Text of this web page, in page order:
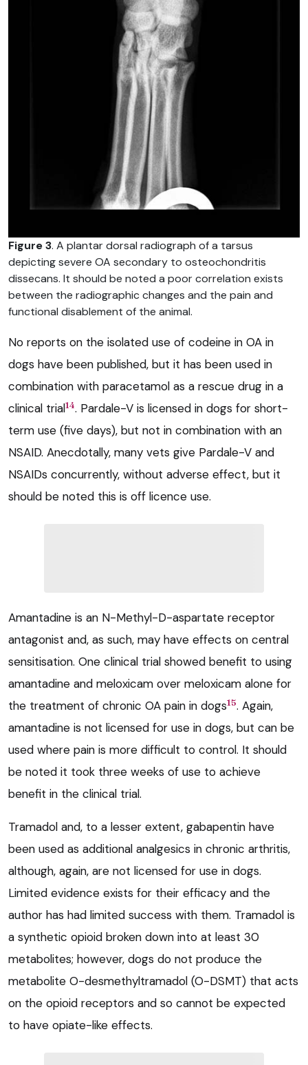
Figure 3. A plantar dorsal radiograph of a tarsus
depicting severe OA secondary to osteochondritis
dissecans. It should be noted a poor correlation exists
between the radiographic changes and the pain and
functional disablement of the animal.
No reports on the isolated use of codeine in OA in
dogs have been published, but it has been used in
combination with paracetamol as a rescue drug in a
clinical trial14. Pardale-V is licensed in dogs for short-
term use (five days), but not in combination with an
NSAID. Anecdotally, many vets give Pardale-V and
NSAIDs concurrently, without adverse effect, but it
should be noted this is off licence use.
Amantadine is an N-Methyl-D-aspartate receptor
antagonist and, as such, may have effects on central
sensitisation. One clinical trial showed benefit to using
amantadine and meloxicam over meloxicam alone for
the treatment of chronic OA pain in dogs15. Again,
amantadine is not licensed for use in dogs, but can be
used where pain is more difficult to control. It should
be noted it took three weeks of use to achieve
benefit in the clinical trial.
Tramadol and, to a lesser extent, gabapentin have
been used as additional analgesics in chronic arthritis,
although, again, are not licensed for use in dogs.
Limited evidence exists for their efficacy and the
author has had limited success with them. Tramadol is
a synthetic opioid broken down into at least 30
metabolites; however, dogs do not produce the
metabolite O-desmethyltramadol (O-DSMT) that acts
on the opioid receptors and so cannot be expected
to have opiate-like effects.